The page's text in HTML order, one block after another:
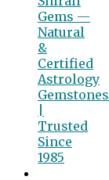
Gems —
Natural
&
Certified
Astrology
Gemstones
Trusted
Since
1985